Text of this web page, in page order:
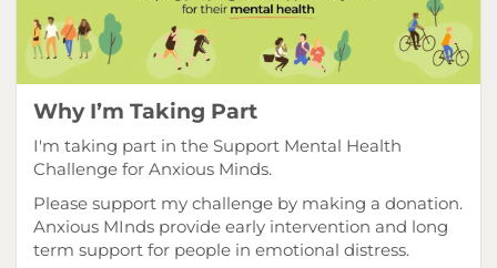
Why I’m Taking Part
I'm taking part in the Support Mental Health
Challenge for Anxious Minds.
Please support my challenge by making a donation.
Anxious MInds provide early intervention and long
term support for people in emotional distress.